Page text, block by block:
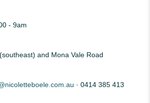
- 9am
and Mona Vale Road
· 0414 385 413